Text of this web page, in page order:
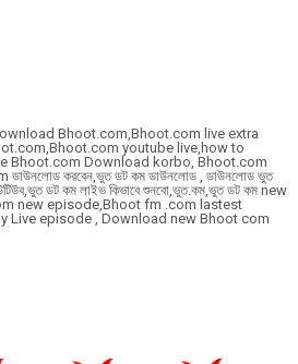
Bhoot.com,Bhoot.com live extra
youtube live,how to
Bhoot.com Download korbo, Bhoot.com
ডাউনলোড করবেন,ভুত ডট কম ডাউনলোড , ডাউনলোড ভুত
ডট কম লাইভ কিভাবে শুনবো,ভুত.কম,ভুত ডট কম new
new episode,Bhoot fm .com lastest
Live episode , Download new Bhoot com